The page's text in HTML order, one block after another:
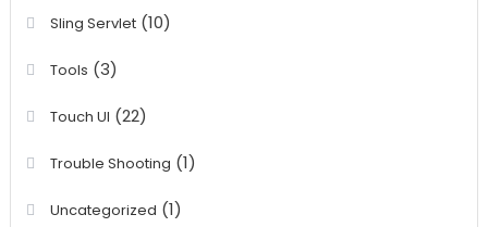
Sling Servlet(10)
Tools (3)
Touch UI (22)
Trouble Shooting (1)
Uncategorized (1)